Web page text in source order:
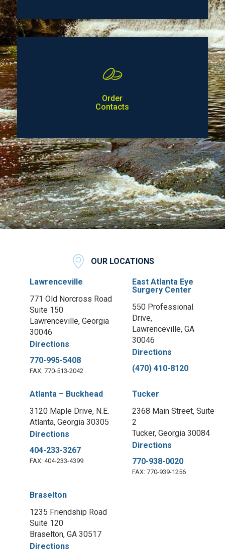
Order
Contacts
OUR LOCATIONS
Lawrenceville
771 Old Norcross Road
Suite 150
Lawrenceville, Georgia
30046
Directions
770-995-5408
FAX: 770-513-2042
East Atlanta Eye
Surgery Center
550 Professional
Drive,
Lawrenceville, GA
30046
Directions
(470) 410-8120
Atlanta – Buckhead
3120 Maple Drive, N.E.
Atlanta, Georgia 30305
Directions
404-233-3267
FAX: 404-233-4399
Tucker
2368 Main Street, Suite
2
Tucker, Georgia 30084
Directions
770-938-0020
FAX: 770-939-1256
Braselton
1235 Friendship Road
Suite 120
Braselton, GA 30517
Directions